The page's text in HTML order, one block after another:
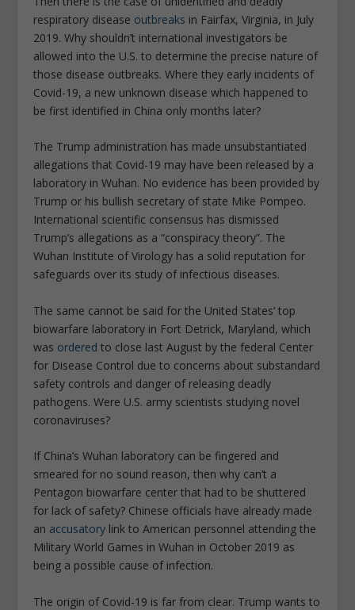
respiratory disease outbreaks in Fairfax, Virginia, in July
2019. Why shouldn’t international investigators be
allowed into the U.S. to determine the precise nature of
those disease outbreaks. Where they early incidents of
Covid-19, a new unknown disease which happened to
be first identified in China only months later?
The Trump administration has made unsubstantiated
allegations that Covid-19 may have been released by a
laboratory in Wuhan. No evidence has been provided by
Trump or his bullish secretary of state Mike Pompeo.
International scientific consensus has dismissed
Trump’s allegations as a “conspiracy theory”. The
Wuhan Institute of Virology has a solid reputation for
safeguards over its study of infectious diseases.
The same cannot be said for the United States’ top
biowarfare laboratory in Fort Detrick, Maryland, which
was ordered to close last August by the federal Center
for Disease Control due to concerns about substandard
safety controls and danger of releasing deadly
pathogens. Were U.S. army scientists studying novel
coronaviruses?
If China’s Wuhan laboratory can be fingered and
smeared for no sound reason, then why can’t a
Pentagon biowarfare center that had to be shuttered
for lack of safety? Chinese officials have already made
an accusatory link to American personnel attending the
Military World Games in Wuhan in October 2019 as
being a possible cause of infection.
The origin of Covid-19 is far from clear. Trump wants to